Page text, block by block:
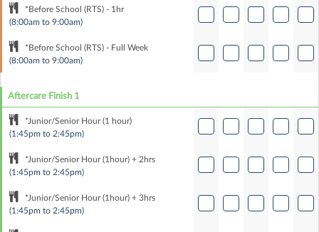
*Before School (RTS) - 1hr
(8:00am to 9:00am)
*Before School (RTS) - Full Week
(8:00am to 9:00am)
Aftercare Finish 1
*Junior/Senior Hour (1 hour)
(1:45pm to 2:45pm)
*Junior/Senior Hour (1hour) + 2hrs
(1:45pm to 2:45pm)
*Junior/Senior Hour (1hour) + 3hrs
(1:45pm to 2:45pm)